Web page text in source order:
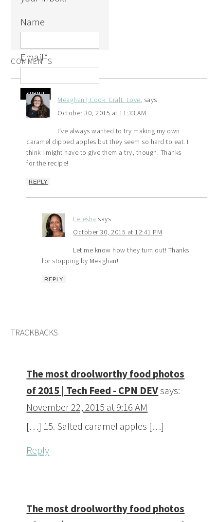
Name
Email*
COMMENTS
Meaghan | Cook. Craft. Love. says
October 30, 2015 at 11:33 AM
I’ve always wanted to try making my own
caramel dipped apples but they seem so hard to eat. I
think I might have to give them a try, though. Thanks
for the recipe!
REPLY
Felesha says
October 30, 2015 at 12:41 PM
Let me know how they turn out! Thanks
for stopping by Meaghan!
REPLY
TRACKBACKS
The most droolworthy food photos
of 2015 | Tech Feed - CPN DEVsays:
November 22, 2015 at 9:16 AM
[…] 15. Salted caramel apples […]
Reply
The most droolworthy food photos